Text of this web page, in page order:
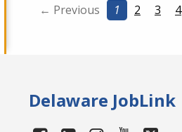
← Previous 1 2 3 4
Delaware JobLink